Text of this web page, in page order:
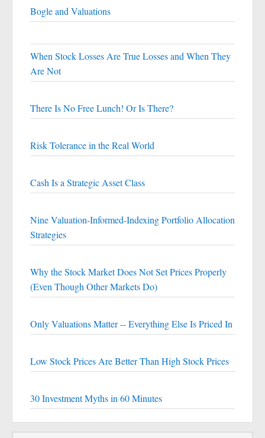
Bogle and Valuations
When Stock Losses Are True Losses and When They
Are Not
There Is No Free Lunch! Or Is There?
Risk Tolerance in the Real World
Cash Is a Strategic Asset Class
Nine Valuation-Informed-Indexing Portfolio Allocation
Strategies
Why the Stock Market Does Not Set Prices Properly
(Even Though Other Markets Do)
Only Valuations Matter -- Everything Else Is Priced In
Low Stock Prices Are Better Than High Stock Prices
30 Investment Myths in 60 Minutes